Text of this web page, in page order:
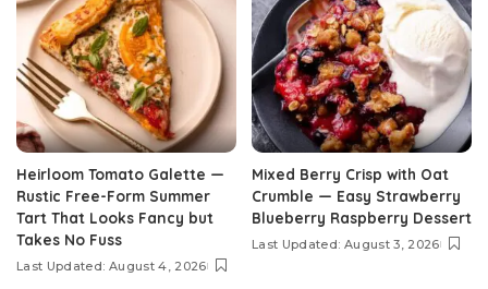
Heirloom Tomato Galette —
Rustic Free-Form Summer
Tart That Looks Fancy but
Takes No Fuss
Last Updated: August 4, 2026
Mixed Berry Crisp with Oat
Crumble — Easy Strawberry
Blueberry Raspberry Dessert
Last Updated: August 3, 2026